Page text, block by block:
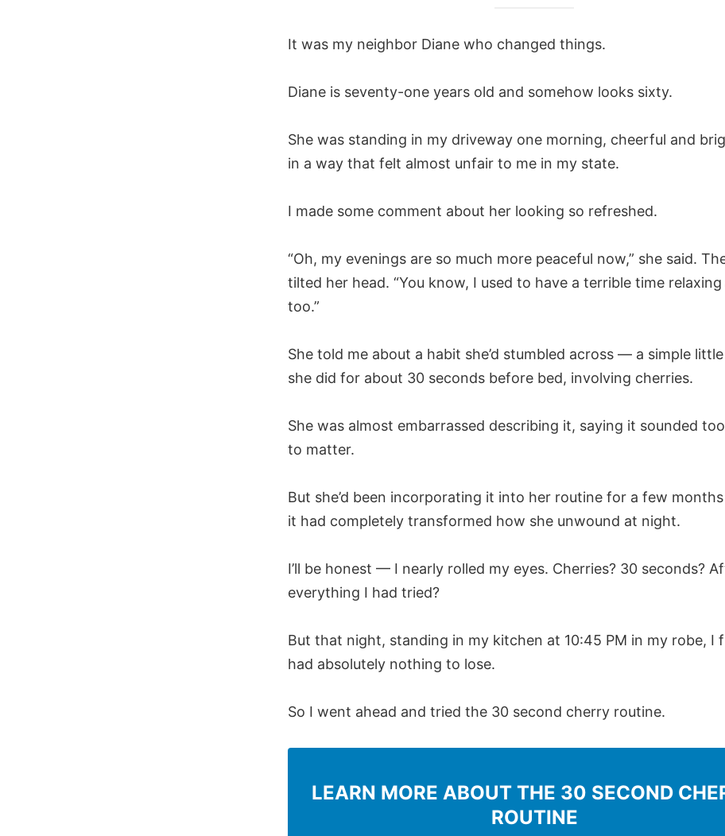
It was my neighbor Diane who changed things.
Diane is seventy-one years old and somehow looks sixty.
She was standing in my driveway one morning, cheerful and
in a way that felt almost unfair to me in my state.
I made some comment about her looking so refreshed.
“Oh, my evenings are so much more peaceful now,” she said.
tilted her head. “You know, I used to have a terrible time
too.”
She told me about a habit she’d stumbled across — a simple
she did for about 30 seconds before bed, involving cherries.
She was almost embarrassed describing it, saying it sounded
to matter.
But she’d been incorporating it into her routine for a few
it had completely transformed how she unwound at night.
I’ll be honest — I nearly rolled my eyes. Cherries? 30 seconds?
everything I had tried?
But that night, standing in my kitchen at 10:45 PM in my robe, I
had absolutely nothing to lose.
So I went ahead and tried the 30 second cherry routine.
LEARN MORE ABOUT THE 30 SECOND
ROUTINE